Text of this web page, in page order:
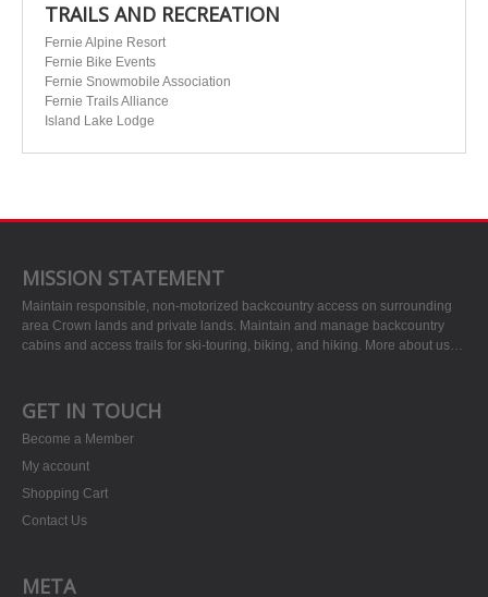
TRAILS AND RECREATION
Fernie Alpine Resort
Fernie Bike Events
Fernie Snowmobile Association
Fernie Trails Alliance
Island Lake Lodge
MISSION STATEMENT
Maintain responsible, non-motorized backcountry access on surrounding
area Crown lands and private lands. Maintain and manage backcountry
cabins and access trails for ski-touring, biking, and hiking. More about us…
GET IN TOUCH
Become a Member
My account
Shopping Cart
Contact Us
META